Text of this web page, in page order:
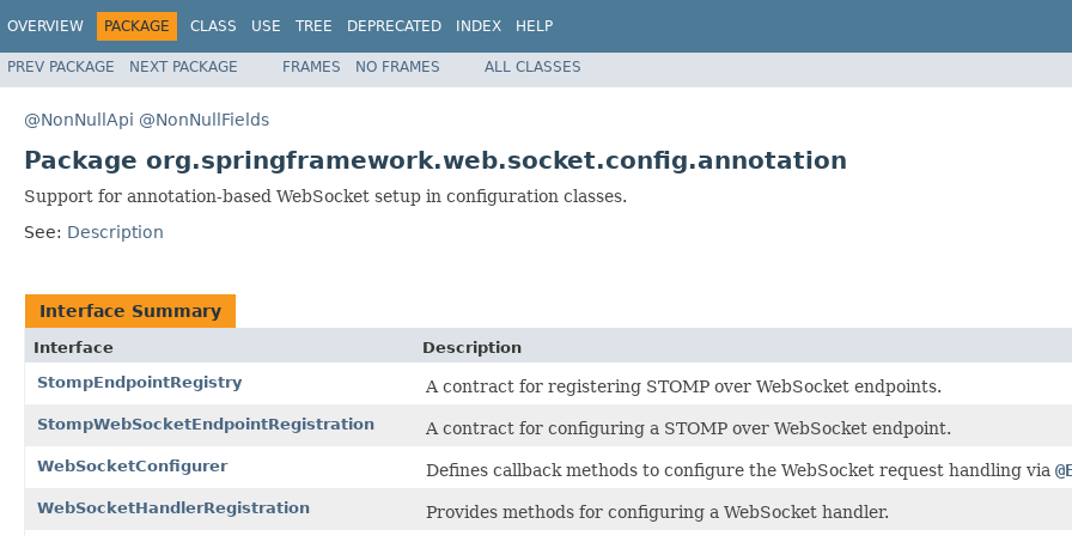
OVERVIEW PACKAGE CLASS USE TREE DEPRECATED INDEX HELP
PREV PACKAGE NEXT PACKAGE FRAMES NO FRAMES ALL CLASSES
@NonNullApi @NonNullFields
Package org.springframework.web.socket.config.annotation
Support for annotation-based WebSocket setup in configuration classes.
See: Description
Interface Summary
Interface
Description
StompEndpointRegistry
A contract for registering STOMP over WebSocket endpoints.
StompWebSocketEndpointRegistration A contract for configuring a STOMP over WebSocket endpoint.
WebSocketConfigurer Defines callback methods to configure the WebSocket request handling via
WebSocketHandlerRegistration Provides methods for configuring a WebSocket handler.